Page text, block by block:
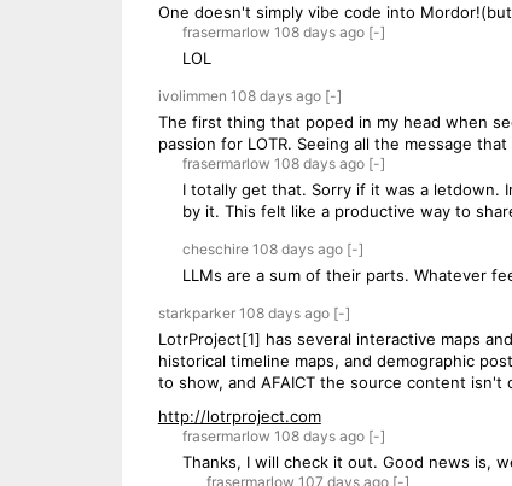
One doesn't simply vibe code into
frasermarlow 108 daysago [-]
LOL
ivolimmen 108 daysago [-]
The first thing that poped in my head when
passion for LOTR. Seeing all the message
frasermarlow 108 daysago [-]
I totally get that. Sorry if it was a letdown.
by it. This felt like a productive way to
cheschire 108 daysago [-]
LLMs are a sum of their parts. Whatever
starkparker 108 daysago [-]
LotrProject[1] has several interactive maps
historical timeline maps, and demographic
to show, and AFAICT the source content isn't
http://lotrproject.com
frasermarlow 108 daysago [-]
Thanks, I will check it out. Good news is,
frasermarlow 107 daysago [-]